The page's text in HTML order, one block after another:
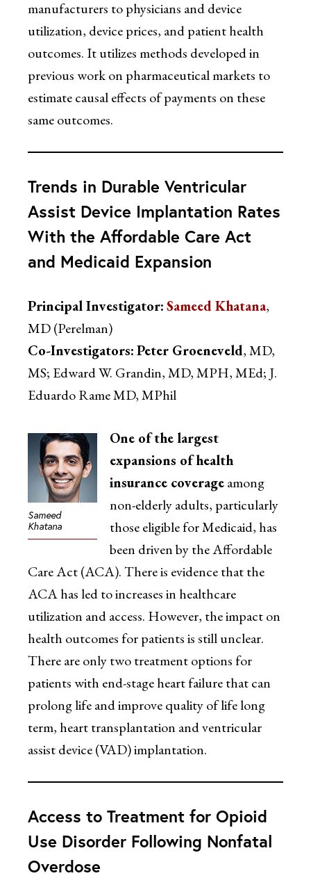
manufacturers to physicians and device
utilization, device prices, and patient health
outcomes. It utilizes methods developed in
previous work on pharmaceutical markets to
estimate causal effects of payments on these
same outcomes.
Trends in Durable Ventricular
Assist Device Implantation Rates
With the Affordable Care Act
and Medicaid Expansion
Principal Investigator:Sameed Khatana,
MD (Perelman)
Co-Investigators:Peter Groeneveld, MD,
MS; Edward W. Grandin, MD, MPH, MEd; J.
Eduardo Rame MD, MPhil
Sameed
Khatana
One of the largest
expansions of health
insurance coverageamong
non-elderly adults, particularly
those eligible for Medicaid, has
been driven by the Affordable
Care Act (ACA). There is evidence that the
ACA has led to increases in healthcare
utilization and access. However, the impact on
health outcomes for patients is still unclear.
There are only two treatment options for
patients with end-stage heart failure that can
prolong life and improve quality of life long
term, heart transplantation and ventricular
assist device (VAD) implantation.
Access to Treatment for Opioid
Use Disorder Following Nonfatal
Overdose